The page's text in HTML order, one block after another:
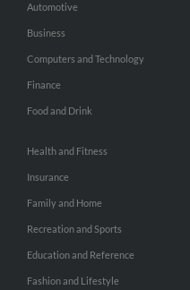
Automotive
Business
Computers and Technology
Finance
Food and Drink
Health and Fitness
Insurance
Family and Home
Recreation and Sports
Education and Reference
Fashion and Lifestyle